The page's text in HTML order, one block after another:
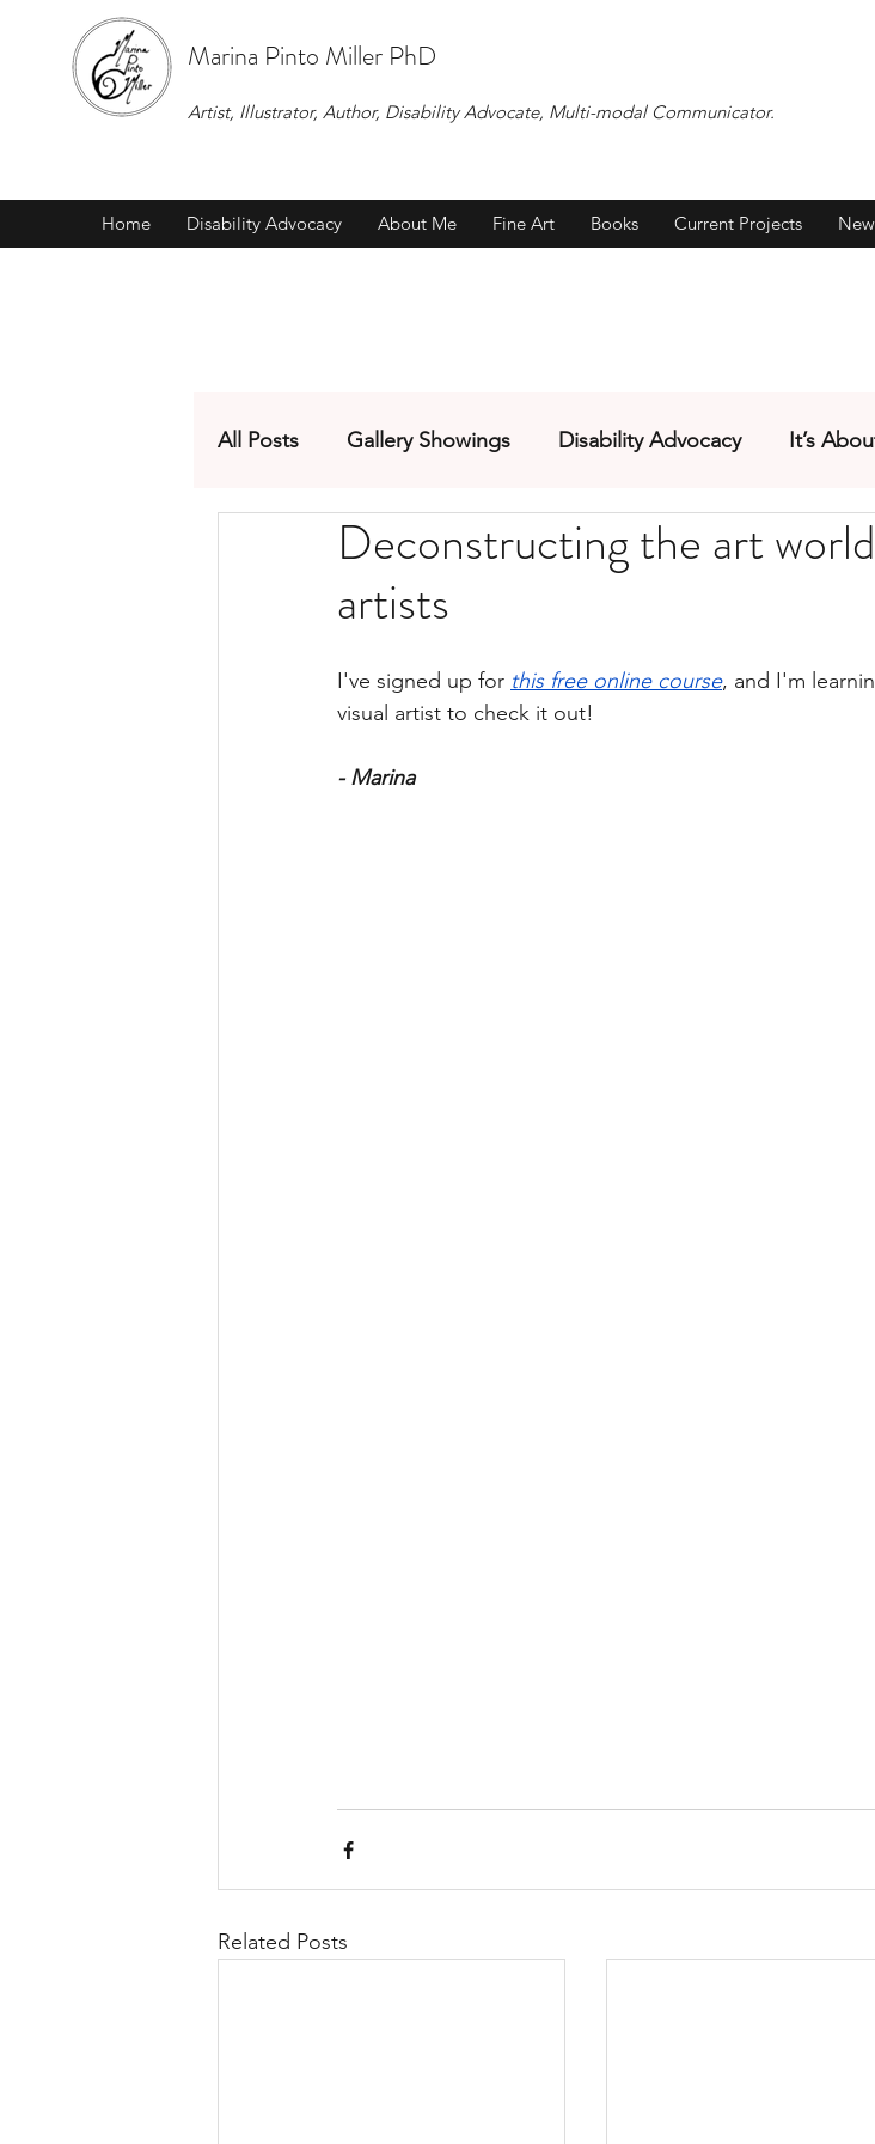
Marina Pinto Miller PhD
Artist, Illustrator, Author, Disability Advocate, Multi-modal Communicator.
Home Disability Advocacy About Me Fine Art Books Current Projects
All Posts Gallery Showings Disability Advocacy It’s
Gel Prints Collection Book News! Book Launch Clips
Deconstructing the art
artists
I've signed up for this free online course, and I'm
visual artist to check it out!
- Marina
Related Posts